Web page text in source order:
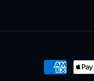
Payment